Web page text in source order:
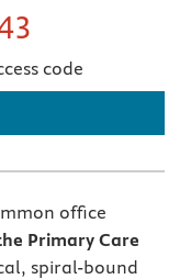
code
office
Primary Care
spiral-bound